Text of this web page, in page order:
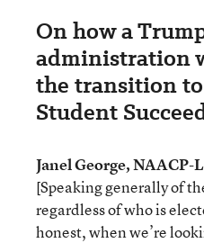
On how a
administration
the transition
Student
Janel George, NAACP-
[Speaking generally of
regardless of who is
honest, when we’re